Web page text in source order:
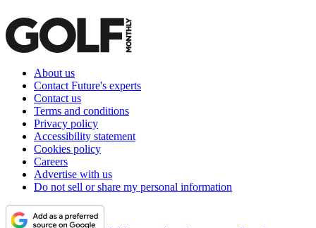
About us
Contact Future's experts
Contact us
Terms and conditions
Privacy policy
Accessibility statement
Cookies policy
Careers
Advertise with us
Do not sell or share my personal information